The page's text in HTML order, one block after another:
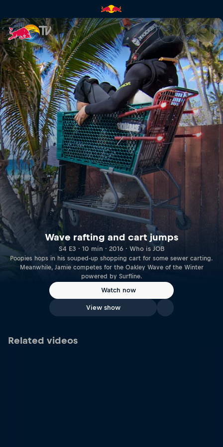
Wave rafting and cart jumps
Wave rafting and cart jumps
S4 E3 · 10 min · 2016 · Who is JOB
Poopies hops in his souped-up shopping cart for some sewer carting.
Meanwhile, Jamie competes for the Oakley Wave of the Winter
powered by Surfline.
Watch now
View show
Related videos